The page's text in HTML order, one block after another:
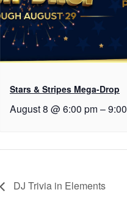
Stars & Stripes Mega-Drop
August 8 @ 6:00 pm –
DJ Trivia in Elements